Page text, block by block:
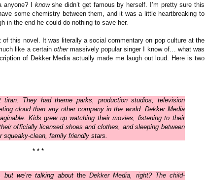
anyone? I knowshe didn’t get famous by herself. I’m pretty sure this
some chemistry between them, and it was a little heartbreaking to
in the end he could do nothing to save her.
this novel. It was literally a social commentary on pop culture at the
like a certain othermassively popular singer I know of… what was
of Dekker Media actually made me laugh out loud. Here is two
titan. They had theme parks, production studios, television
cloud than any other company in the world. Dekker Media
Kids grew up watching their movies, listening to their
officially licensed shoes and clothes, and sleeping between
clean, family friendly stars.
* * *
but we’re talking about theDekker Media, right? The child-